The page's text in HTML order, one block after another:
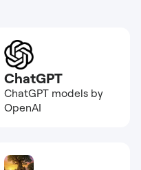
ChatGPT
ChatGPT models by
OpenAI